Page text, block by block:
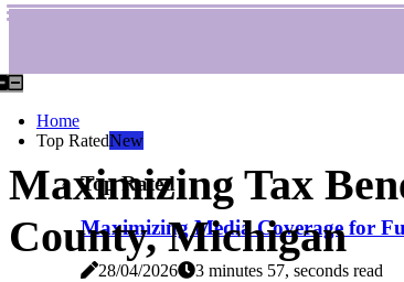
Home
Top RatedNew
Top Rated
Maximizing Media Coverage for
28/04/2026 3 minutes 57, seconds read
Maximizing Tax
County, Michigan